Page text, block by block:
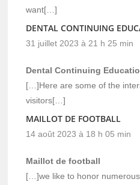
want[…]
DENTAL CONTINUING
31 juillet 2023 à 21 h 25 min
Dental Continuing
[…]Here are some of the
visitors[…]
MAILLOT DE FOOTBALL
14 août 2023 à 18 h 05 min
Maillot de football
[…]we like to honor